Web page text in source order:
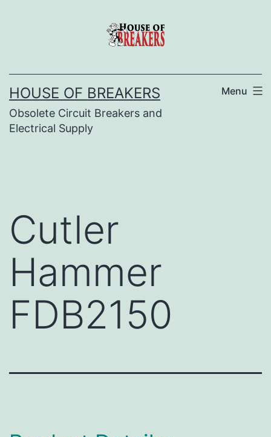
HOUSE OF BREAKERS
Obsolete Circuit Breakers and
Electrical Supply
Menu
Cutler
Hammer
FDB2150